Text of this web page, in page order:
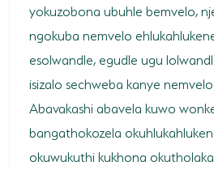
RESOURCE
CONTACT
yokuzobona ubuhle bemvelo,
ngokuba nemvelo
esolwandle, egudle ugu
isizalo sechweba kanye
Abavakashi abavela kuwo
bangathokozela
okuwukuthi kukhona